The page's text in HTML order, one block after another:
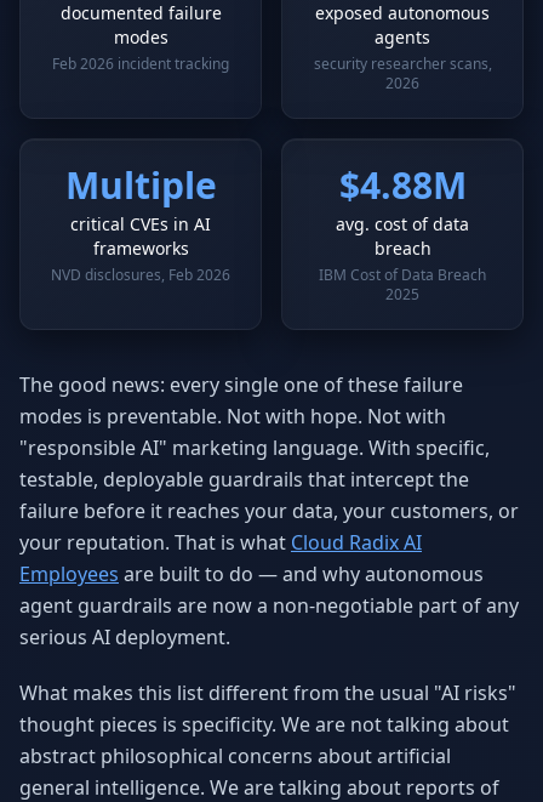
documented failure
modes
Feb 2026 incident tracking
exposed autonomous
agents
security researcher scans,
2026
Multiple
critical CVEs in AI
frameworks
NVD disclosures, Feb 2026
$4.88M
avg. cost of data
breach
IBM Cost of Data Breach
2025
The good news: every single one of these failure
modes is preventable. Not with hope. Not with
"responsible AI" marketing language. With specific,
testable, deployable guardrails that intercept the
failure before it reaches your data, your customers, or
your reputation. That is what Cloud Radix AI
Employees are built to do — and why autonomous
agent guardrails are now a non-negotiable part of any
serious AI deployment.
What makes this list different from the usual "AI risks"
thought pieces is specificity. We are not talking about
abstract philosophical concerns about artificial
general intelligence. We are talking about reports of